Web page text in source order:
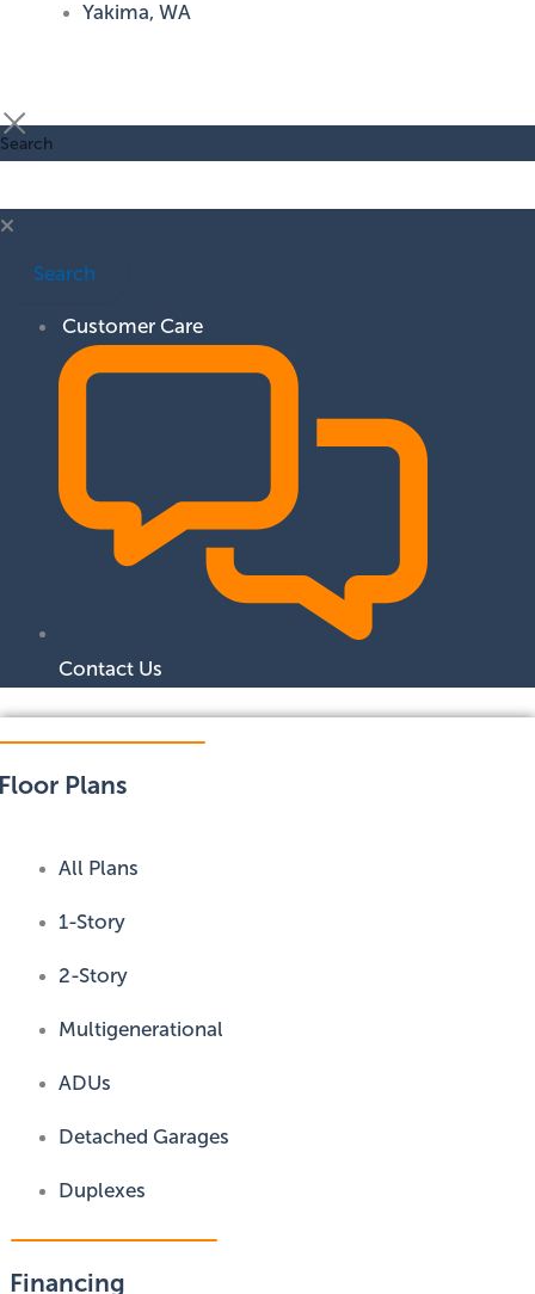
Yakima, WA
Search
Search
Customer Care
Contact Us
Plans
All Plans
1-Story
2-Story
Multigenerational
ADUs
Detached Garages
Duplexes
Financing